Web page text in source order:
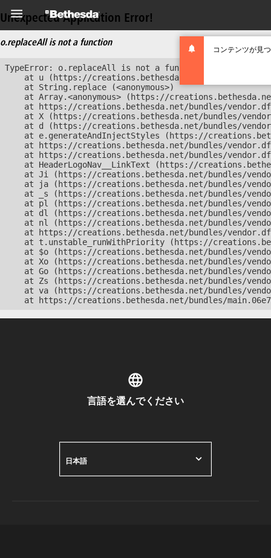
コンテンツが見
Unexpected Application Error!
o.replaceAll is not a function
TypeError: o.replaceAll is not a function
at u (https://creations.bethesda.net/bundles/
    at String.replace (<anonymous>)
at Array.<anonymous> (https://
at https://creations.bethesda.net/bundles/
at X (https://creations.bethesda.net/bundles/
at d (https://creations.bethesda.net/bundles/
at e.generateAndInjectStyles (https://
at https://creations.bethesda.net/bundles/
at https://creations.bethesda.net/bundles/
at HeaderLogoNav__LinkText (https://
at Ji (https://creations.bethesda.net/bundles/
at ja (https://creations.bethesda.net/bundles/
at _s (https://creations.bethesda.net/bundles/
at pl (https://creations.bethesda.net/bundles/
at dl (https://creations.bethesda.net/bundles/
at nl (https://creations.bethesda.net/bundles/
at https://creations.bethesda.net/bundles/
at t.unstable_runWithPriority (https://
at $o (https://creations.bethesda.net/bundles/
at Xo (https://creations.bethesda.net/bundles/
at Go (https://creations.bethesda.net/bundles/
at Zs (https://creations.bethesda.net/bundles/
at va (https://creations.bethesda.net/bundles/
at https://creations.bethesda.net/bundles/
言語を選んでください
日本語